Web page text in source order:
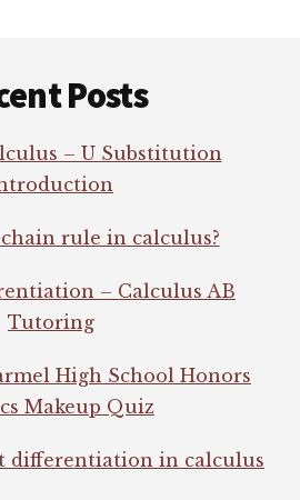
Posts
– U Substitution
rule in calculus?
– Calculus AB
Tutoring
High School Honors
Makeup Quiz
differentiation in calculus